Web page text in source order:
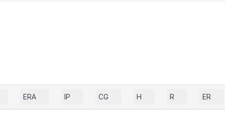
ERA IP CG H R ER